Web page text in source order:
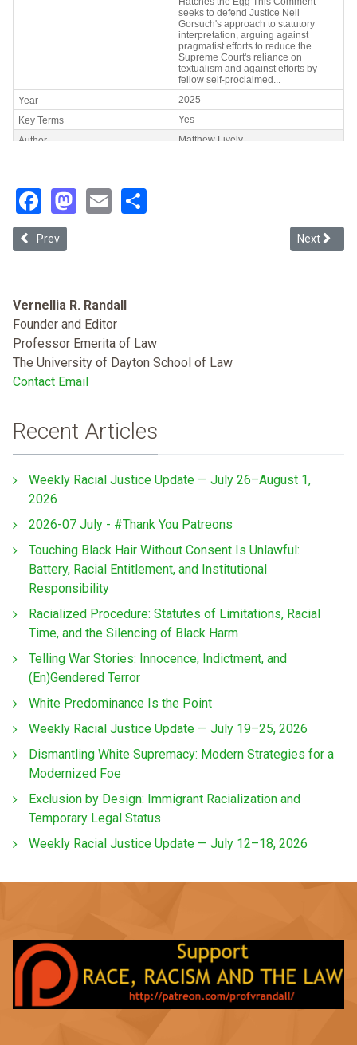
Facebook
Mastodon
Email
Previous article: The Specter of Indian Removal: the Persistence
Prev Next
Next
Vernellia R. Randall
Founder and Editor
Professor Emerita of Law
The University of Dayton School of Law
Contact Email
Recent Articles
Weekly Racial Justice Update — July 26–August 1,
2026
2026-07 July - #Thank You Patreons
Touching Black Hair Without Consent Is Unlawful:
Battery, Racial Entitlement, and Institutional
Responsibility
Racialized Procedure: Statutes of Limitations, Racial
Time, and the Silencing of Black Harm
Telling War Stories: Innocence, Indictment, and
(En)Gendered Terror
White Predominance Is the Point
Weekly Racial Justice Update — July 19–25, 2026
Dismantling White Supremacy: Modern Strategies for a
Modernized Foe
Exclusion by Design: Immigrant Racialization and
Temporary Legal Status
Weekly Racial Justice Update — July 12–18, 2026